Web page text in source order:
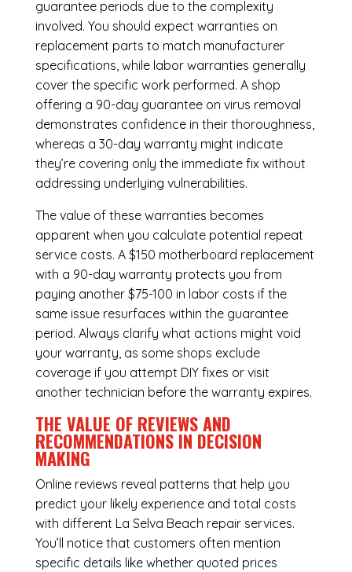
guarantee periods due to the complexity
involved. You should expect warranties on
replacement parts to match manufacturer
specifications, while labor warranties generally
cover the specific work performed. A shop
offering a 90-day guarantee on virus removal
demonstrates confidence in their thoroughness,
whereas a 30-day warranty might indicate
they’re covering only the immediate fix without
addressing underlying vulnerabilities.
The value of these warranties becomes
apparent when you calculate potential repeat
service costs. A $150 motherboard replacement
with a 90-day warranty protects you from
paying another $75-100 in labor costs if the
same issue resurfaces within the guarantee
period. Always clarify what actions might void
your warranty, as some shops exclude
coverage if you attempt DIY fixes or visit
another technician before the warranty expires.
THE VALUE OF REVIEWS AND
RECOMMENDATIONS IN DECISION
MAKING
Online reviews reveal patterns that help you
predict your likely experience and total costs
with different La Selva Beach repair services.
You’ll notice that customers often mention
specific details like whether quoted prices